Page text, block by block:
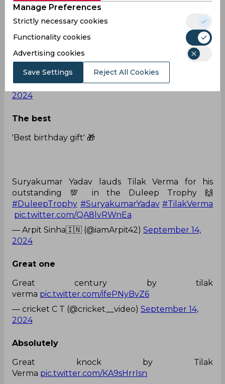
— BCCI Domestic (@BCCIdomestic)
14, 2024
Brothers
#Surya_Kumar_yadav
for Instagram post Tilak
verma 🔥🔥🎂pic.twitter.com/w6D4iDOpug
— Er Nasir Alam (@NasirA98042)September 14,
2024
The best
'Best birthday gift' 🎁
Suryakumar Yadav lauds Tilak Verma for his
outstanding 💯 in the Duleep Trophy 🙌
#DuleepTrophy #SuryakumarYadav #TilakVerma
pic.twitter.com/QA8lvRWnEa
— Arpit Sinha🇮🇳 (@iamArpit42) September 14,
2024
Great one
Great century by tilak
verma pic.twitter.com/ifePNyBvZ6
— cricket C T (@cricket__video) September 14,
2024
Absolutely
Great knock by Tilak
Verma pic.twitter.com/KA9sHrrIsn
Manage Preferences
Strictly necessary cookies
Functionality cookies
Advertising cookies
Save Settings Reject All Cookies